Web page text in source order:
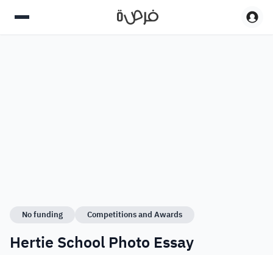
No funding Competitions and Awards
Hertie School Photo Essay